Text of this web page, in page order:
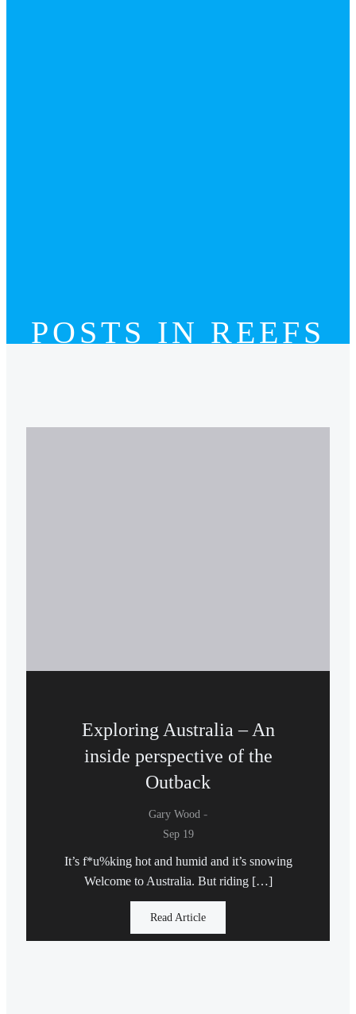
POSTS IN REEFS
Exploring Australia – An
inside perspective of the
Outback
Gary Wood -
Sep 19
It’s f*u%king hot and humid and it’s snowing
Welcome to Australia. But riding […]
Read Article